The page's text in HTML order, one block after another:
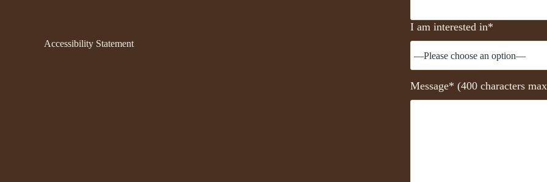
Accessibility Statement
I am interested in*
Message* (400 characters